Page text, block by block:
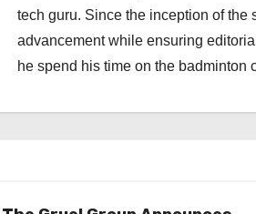
tech guru. Since the inception of the
advancement while ensuring
he spend his time on the badminton